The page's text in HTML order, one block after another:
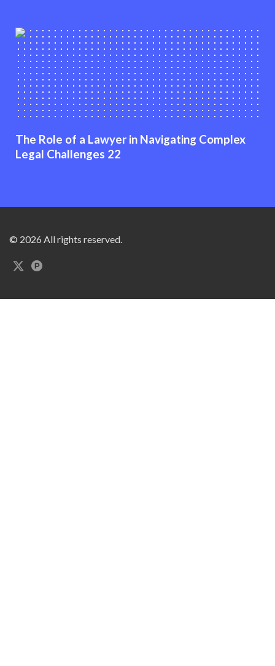
The Role of a Lawyer in Navigating Complex
Legal Challenges 22
© 2026 All rights reserved.